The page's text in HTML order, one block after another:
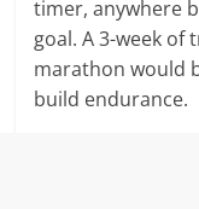
timer, anywhere
goal. A 3-week
marathon would
build endurance.